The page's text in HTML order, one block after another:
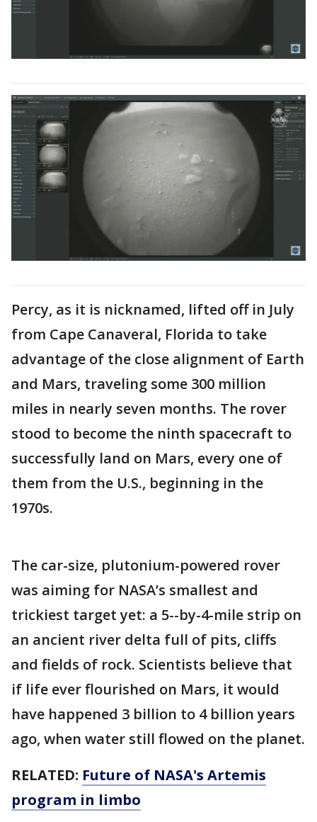
Percy, as it is nicknamed, lifted off in July
from Cape Canaveral, Florida to take
advantage of the close alignment of Earth
and Mars, traveling some 300 million
miles in nearly seven months. The rover
stood to become the ninth spacecraft to
successfully land on Mars, every one of
them from the U.S., beginning in the
1970s.
The car-size, plutonium-powered rover
was aiming for NASA’s smallest and
trickiest target yet: a 5--by-4-mile strip on
an ancient river delta full of pits, cliffs
and fields of rock. Scientists believe that
if life ever flourished on Mars, it would
have happened 3 billion to 4 billion years
ago, when water still flowed on the planet.
RELATED: Future of NASA's Artemis
program in limbo